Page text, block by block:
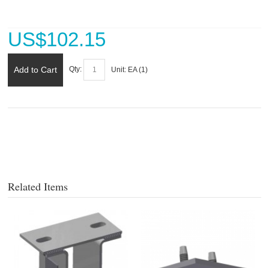
US$102.15
Add to Cart Qty: Unit: EA (1)
Related Items